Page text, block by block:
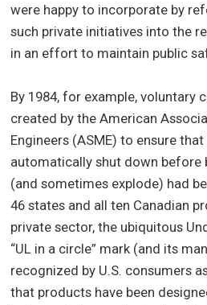
were happy to incorporate by
such private initiatives into the
in an effort to maintain public
By 1984, for example, voluntary
created by the American
Engineers (ASME) to ensure
automatically shut down before
(and sometimes explode) had
46 states and all ten Canadian
private sector, the ubiquitous
“UL in a circle” mark (and its
recognized by U.S. consumers
that products have been